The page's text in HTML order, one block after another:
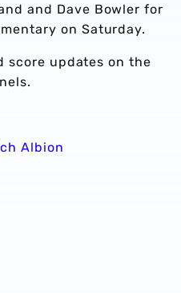
and Dave Bowler for
on Saturday.
score updates on the
Albion